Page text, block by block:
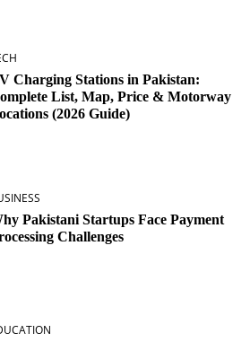
Charging Stations in Pakistan:
List, Map, Price & Motorway
(2026 Guide)
Pakistani Startups Face Payment
Challenges